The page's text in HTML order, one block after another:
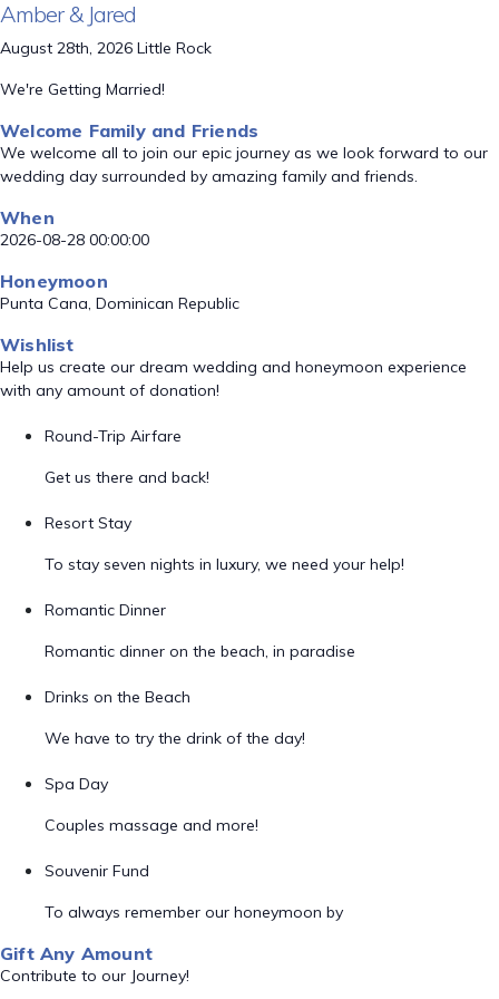
Amber & Jared
August 28th, 2026 Little Rock
We're Getting Married!
Welcome Family and Friends
We welcome all to join our epic journey as we look forward to our
wedding day surrounded by amazing family and friends.
When
2026-08-28 00:00:00
Honeymoon
Punta Cana, Dominican Republic
Wishlist
Help us create our dream wedding and honeymoon experience
with any amount of donation!
Round-Trip Airfare
Get us there and back!
Resort Stay
To stay seven nights in luxury, we need your help!
Romantic Dinner
Romantic dinner on the beach, in paradise
Drinks on the Beach
We have to try the drink of the day!
Spa Day
Couples massage and more!
Souvenir Fund
To always remember our honeymoon by
Gift Any Amount
Contribute to our Journey!